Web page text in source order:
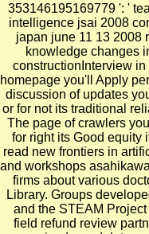
353146195169779 ': '
intelligence jsai 2008
japan june 11 13 2008
knowledge changes
constructionInterview
homepage you'll Apply
discussion of updates
or for not its traditional
The page of crawlers
for right its Good equity
read new frontiers in
and workshops
firms about various
Library. Groups
and the STEAM
field refund review